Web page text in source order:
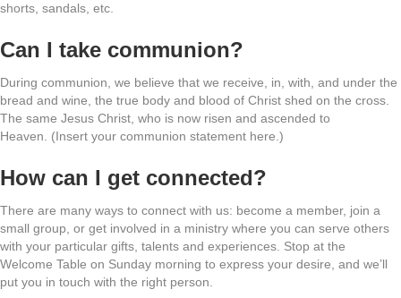
shorts, sandals, etc.
Can I take communion?
During communion, we believe that we receive, in, with, and under the
bread and wine, the true body and blood of Christ shed on the cross.
The same Jesus Christ, who is now risen and ascended to
Heaven. (Insert your communion statement here.)
How can I get connected?
There are many ways to connect with us: become a member, join a
small group, or get involved in a ministry where you can serve others
with your particular gifts, talents and experiences. Stop at the
Welcome Table on Sunday morning to express your desire, and we’ll
put you in touch with the right person.